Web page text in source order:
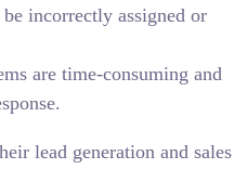
be incorrectly assigned or
are time-consuming and
lead generation and sales